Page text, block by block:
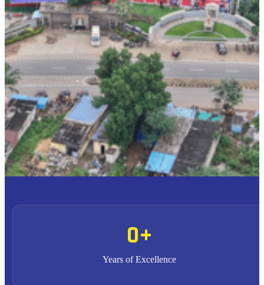
M1
To provide high quality education with an enriched
curriculum blended with impactful teaching-learning
practices.
M2 To promote research, entrepreneurship and innovation
through strong industry collaborations.
M3 To produce highly competent professional leaders
contributing to the socio-economic development of the region
and the nation.
0+
Years of Excellence